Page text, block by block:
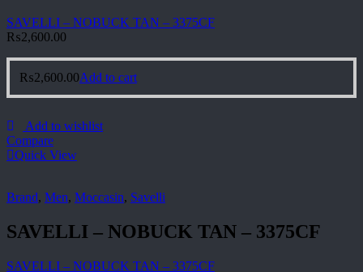
SAVELLI – NOBUCK TAN – 3375CF
₨2,600.00
₨2,600.00Add to cart
Add to wishlist
Compare
Quick View
Brand, Men, Moccasin, Savelli
SAVELLI – NOBUCK TAN – 3375CF
SAVELLI – NOBUCK TAN – 3375CF